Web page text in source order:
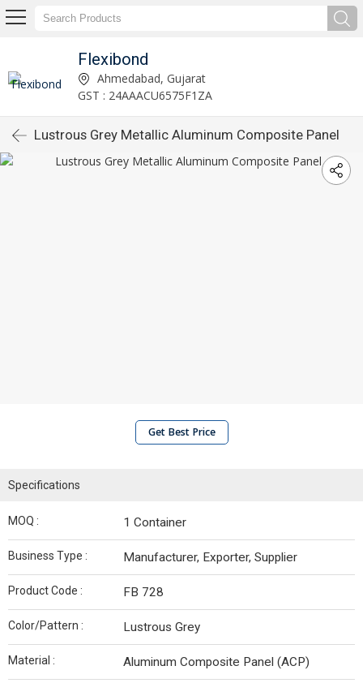
Flexibond
Ahmedabad, Gujarat
GST : 24AAACU6575F1ZA
Lustrous Grey Metallic Aluminum Composite Panel
Get Best Price
Specifications
MOQ : 1 Container
Business Type : Manufacturer, Exporter, Supplier
Product Code : FB 728
Color/Pattern : Lustrous Grey
Material : Aluminum Composite Panel (ACP)